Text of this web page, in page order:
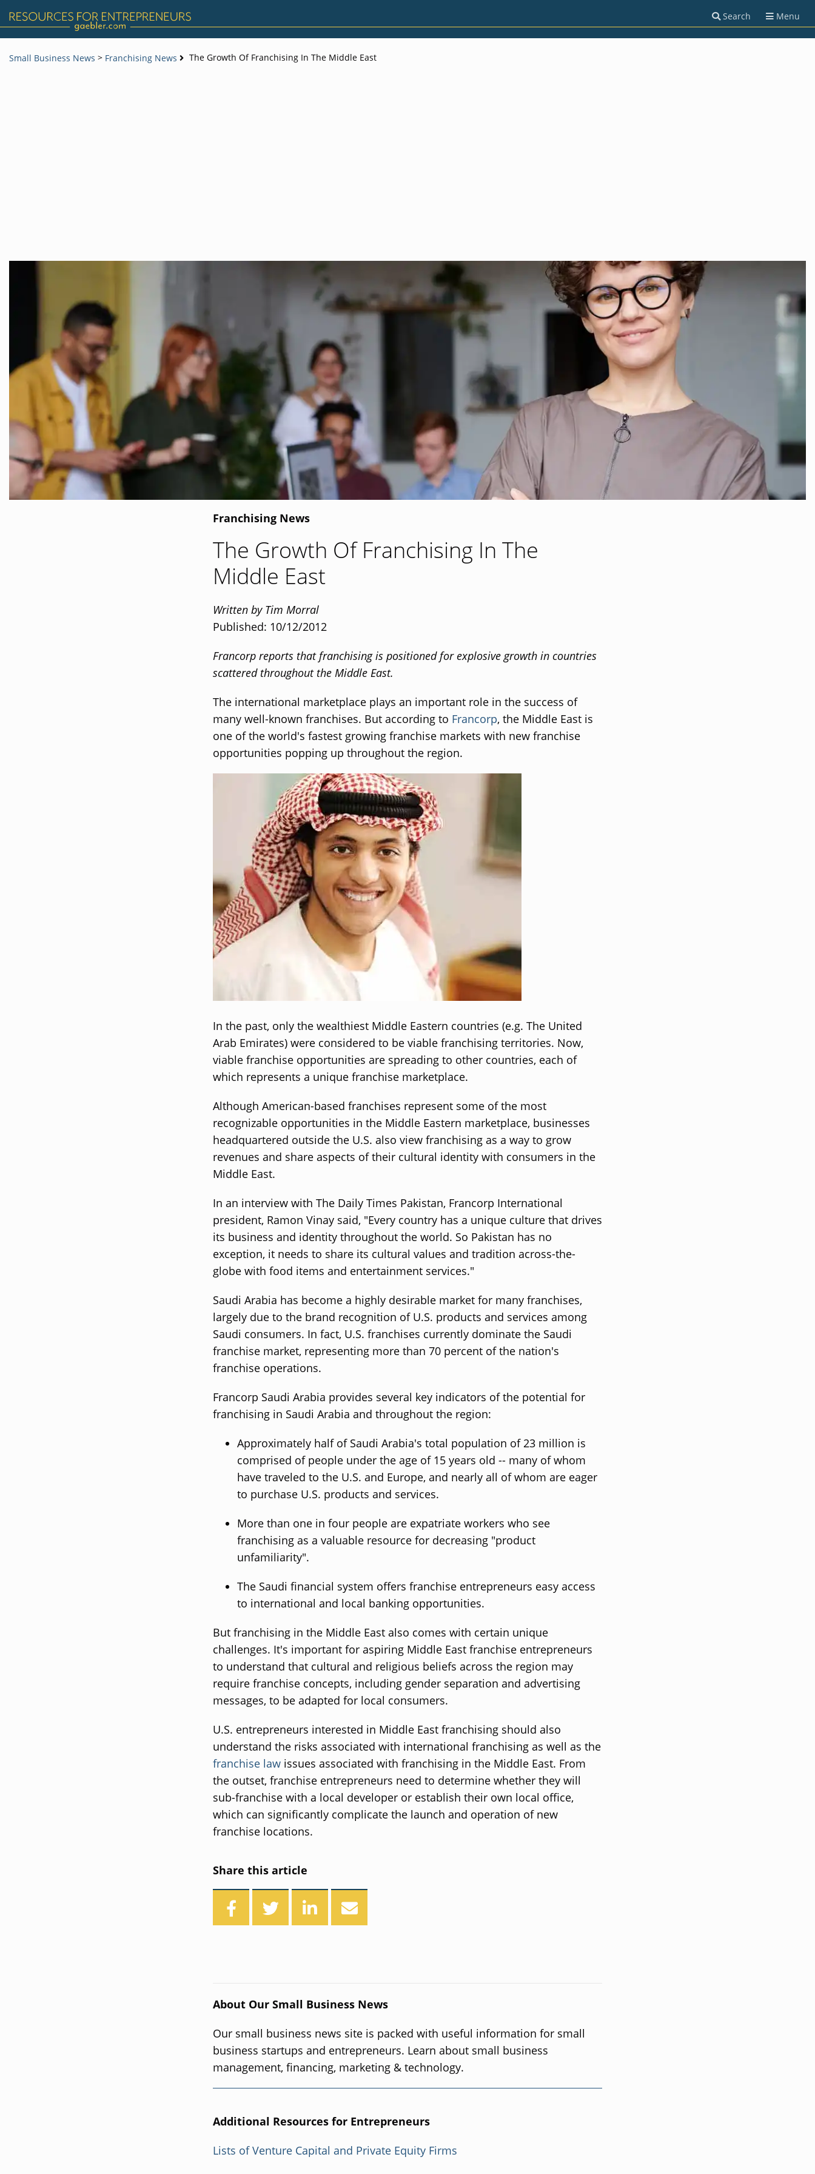
Search Menu
Small Business News > Franchising News The Growth Of Franchising In The Middle East
Franchising News
The Growth Of Franchising In The
Middle East
Written by Tim Morral
Published: 10/12/2012
Francorp reports that franchising is positioned for explosive growth in countries
scattered throughout the Middle East.
The international marketplace plays an important role in the success of
many well-known franchises. But according to Francorp, the Middle East is
one of the world's fastest growing franchise markets with new franchise
opportunities popping up throughout the region.
In the past, only the wealthiest Middle Eastern countries (e.g. The United
Arab Emirates) were considered to be viable franchising territories. Now,
viable franchise opportunities are spreading to other countries, each of
which represents a unique franchise marketplace.
Although American-based franchises represent some of the most
recognizable opportunities in the Middle Eastern marketplace, businesses
headquartered outside the U.S. also view franchising as a way to grow
revenues and share aspects of their cultural identity with consumers in the
Middle East.
In an interview with The Daily Times Pakistan, Francorp International
president, Ramon Vinay said, "Every country has a unique culture that drives
its business and identity throughout the world. So Pakistan has no
exception, it needs to share its cultural values and tradition across-the-
globe with food items and entertainment services."
Saudi Arabia has become a highly desirable market for many franchises,
largely due to the brand recognition of U.S. products and services among
Saudi consumers. In fact, U.S. franchises currently dominate the Saudi
franchise market, representing more than 70 percent of the nation's
franchise operations.
Francorp Saudi Arabia provides several key indicators of the potential for
franchising in Saudi Arabia and throughout the region:
Approximately half of Saudi Arabia's total population of 23 million is
comprised of people under the age of 15 years old -- many of whom
have traveled to the U.S. and Europe, and nearly all of whom are eager
to purchase U.S. products and services.
More than one in four people are expatriate workers who see
franchising as a valuable resource for decreasing "product
unfamiliarity".
The Saudi financial system offers franchise entrepreneurs easy access
to international and local banking opportunities.
But franchising in the Middle East also comes with certain unique
challenges. It's important for aspiring Middle East franchise entrepreneurs
to understand that cultural and religious beliefs across the region may
require franchise concepts, including gender separation and advertising
messages, to be adapted for local consumers.
U.S. entrepreneurs interested in Middle East franchising should also
understand the risks associated with international franchising as well as the
franchise law issues associated with franchising in the Middle East. From
the outset, franchise entrepreneurs need to determine whether they will
sub-franchise with a local developer or establish their own local office,
which can significantly complicate the launch and operation of new
franchise locations.
Share this article
About Our Small Business News
Our small business news site is packed with useful information for small
business startups and entrepreneurs. Learn about small business
management, financing, marketing & technology.
Additional Resources for Entrepreneurs
Lists of Venture Capital and Private Equity Firms